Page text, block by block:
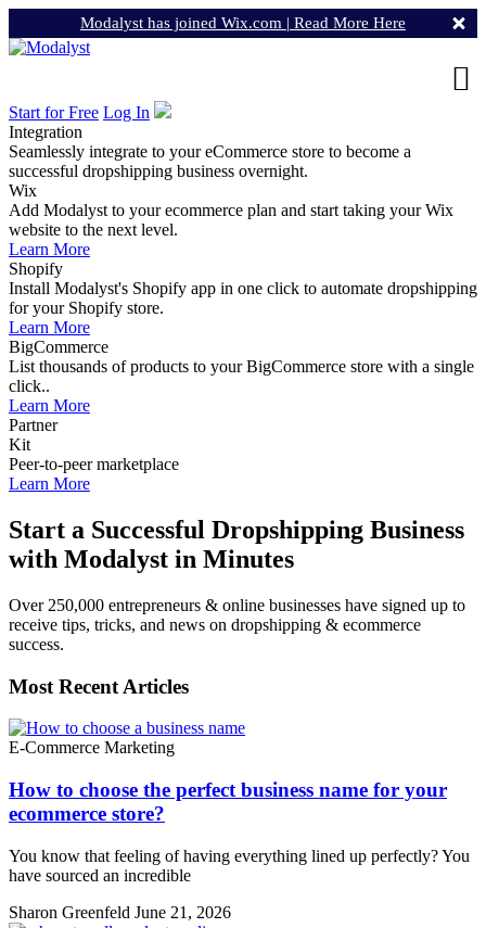
Modalyst has joined Wix.com | Read More Here
Start for Free Log In
Integration
Seamlessly integrate to your eCommerce store to become a
successful dropshipping business overnight.
Wix
Add Modalyst to your ecommerce plan and start taking your Wix
website to the next level.
Learn More
Shopify
Install Modalyst's Shopify app in one click to automate dropshipping
for your Shopify store.
Learn More
BigCommerce
List thousands of products to your BigCommerce store with a single
click..
Learn More
Partner
Kit
Peer-to-peer marketplace
Learn More
Start a Successful Dropshipping Business
with Modalyst in Minutes
Over 250,000 entrepreneurs & online businesses have signed up to
receive tips, tricks, and news on dropshipping & ecommerce
success.
Most Recent Articles
E-Commerce Marketing
How to choose the perfect business name for your
ecommerce store?
You know that feeling of having everything lined up perfectly? You
have sourced an incredible
Sharon Greenfeld June 21, 2026